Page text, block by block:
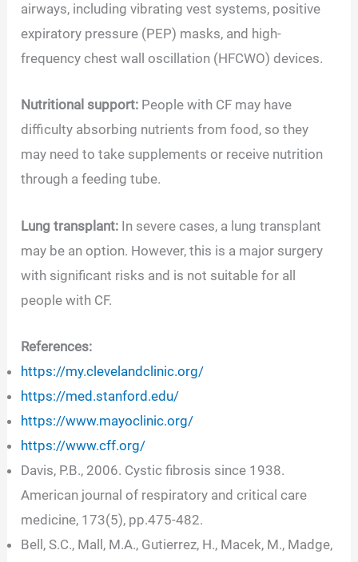
airways, including vibrating vest systems, positive
expiratory pressure (PEP) masks, and high-
frequency chest wall oscillation (HFCWO) devices.
Nutritional support: People with CF may have
difficulty absorbing nutrients from food, so they
may need to take supplements or receive nutrition
through a feeding tube.
Lung transplant: In severe cases, a lung transplant
may be an option. However, this is a major surgery
with significant risks and is not suitable for all
people with CF.
References:
https://my.clevelandclinic.org/
https://med.stanford.edu/
https://www.mayoclinic.org/
https://www.cff.org/
Davis, P.B., 2006. Cystic fibrosis since 1938.
American journal of respiratory and critical care
medicine, 173(5), pp.475-482.
Bell, S.C., Mall, M.A., Gutierrez, H., Macek, M., Madge,